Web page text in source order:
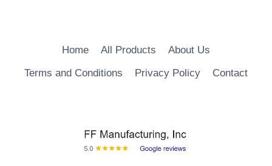
Home All Products
About Us
Terms and Conditions
Privacy Policy Contact